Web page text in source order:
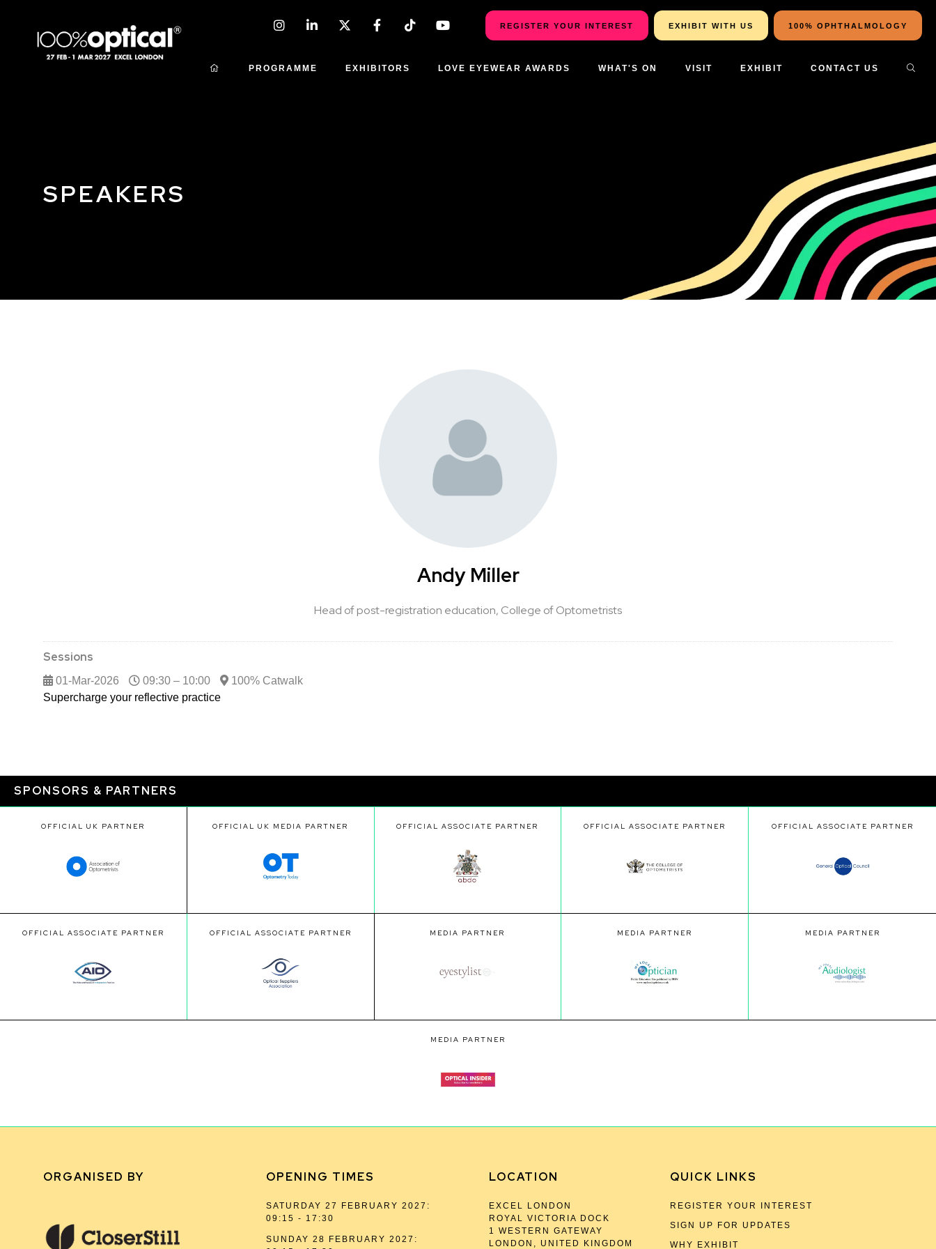
REGISTER YOUR INTEREST EXHIBIT WITH US 100% OPHTHALMOLOGY
PROGRAMME EXHIBITORS LOVE EYEWEAR AWARDS WHAT'S ON VISIT EXHIBIT CONTACT US
SPEAKERS
Andy Miller
Head of post-registration education, College of Optometrists
Sessions
01-Mar-2026 09:30 – 10:00
100% Catwalk
Supercharge your reflective practice
SPONSORS & PARTNERS
OFFICIAL UK PARTNER OFFICIAL UK MEDIA PARTNER OFFICIAL ASSOCIATE PARTNER OFFICIAL ASSOCIATE PARTNER OFFICIAL ASSOCIATE PARTNER
OFFICIAL ASSOCIATE PARTNER OFFICIAL ASSOCIATE PARTNER MEDIA PARTNER MEDIA PARTNER MEDIA PARTNER
MEDIA PARTNER
ORGANISED BY OPENING TIMES
SATURDAY 27 FEBRUARY 2027:
09:15 - 17:30
SUNDAY 28 FEBRUARY 2027:
LOCATION
EXCEL LONDON
ROYAL VICTORIA DOCK
1 WESTERN GATEWAY
LONDON, UNITED KINGDOM
QUICK LINKS
REGISTER YOUR INTEREST
SIGN UP FOR UPDATES
WHY EXHIBIT